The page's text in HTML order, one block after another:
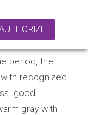
period, the
recognized
good
gray with